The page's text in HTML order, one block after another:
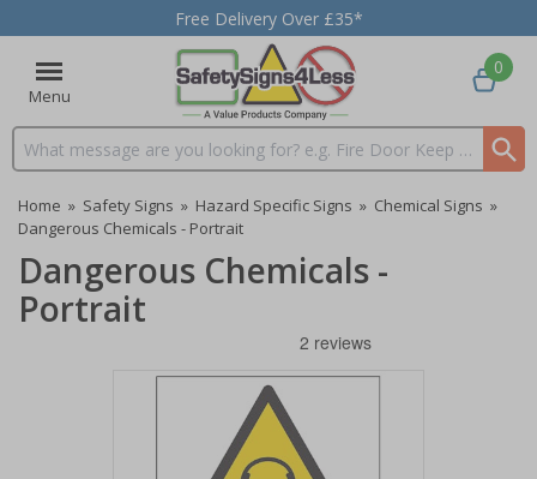
Free Delivery Over £35*
Menu
Search input box
0
Home » Safety Signs » Hazard Specific Signs » Chemical Signs »
Dangerous Chemicals - Portrait
Dangerous Chemicals -
Portrait